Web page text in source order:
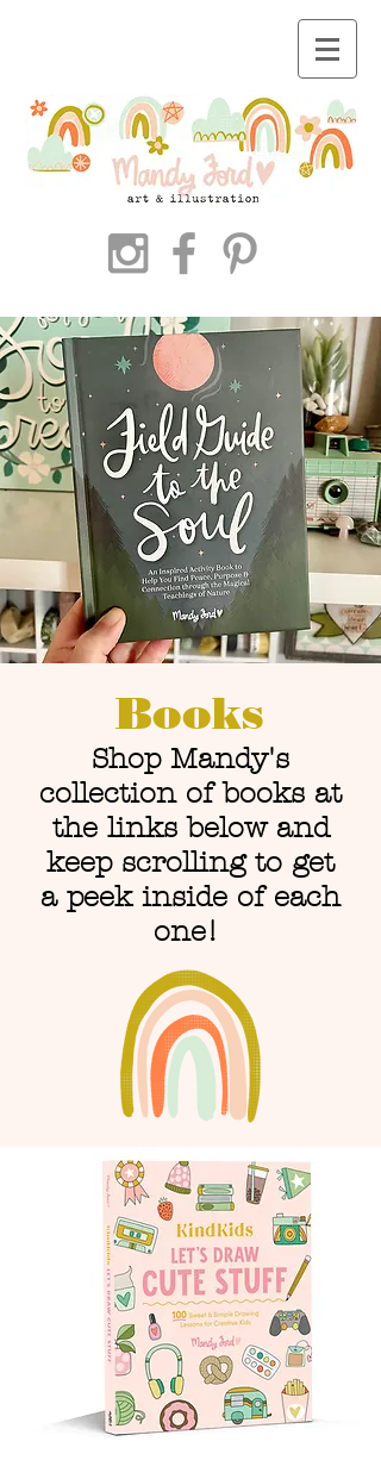
Books
Shop Mandy's
collection of books at
the links below and
keep scrolling to get
a peek inside of each
one!